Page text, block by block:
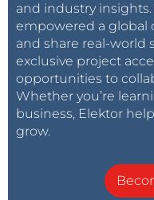
and industry insights.
empowered a global
and share real-world
exclusive project
opportunities to
Whether you’re
business, Elektor
grow.